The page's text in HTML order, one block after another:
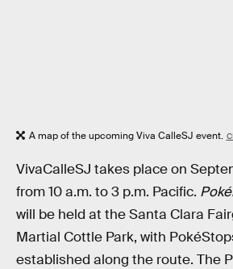
A map of the upcoming Viva CalleSJ event.
VivaCalleSJ takes place on
from 10 a.m. to 3 p.m. Pacific.
will be held at the Santa Clara
Martial Cottle Park, with
established along the route. The